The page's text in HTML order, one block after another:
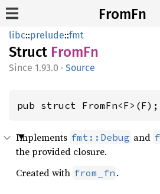
FromFn
libc::prelude::fmt
Struct FromFn
1.93.0 · Source
pub struct FromFn<F>(F);
Implements fmt::Debug and
the provided closure.
Created with from_fn .